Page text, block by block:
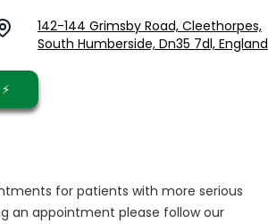
142-144 Grimsby Road, Cleethorpes,
South Humberside, Dn35 7dl, England
for patients with more serious
an appointment please follow our